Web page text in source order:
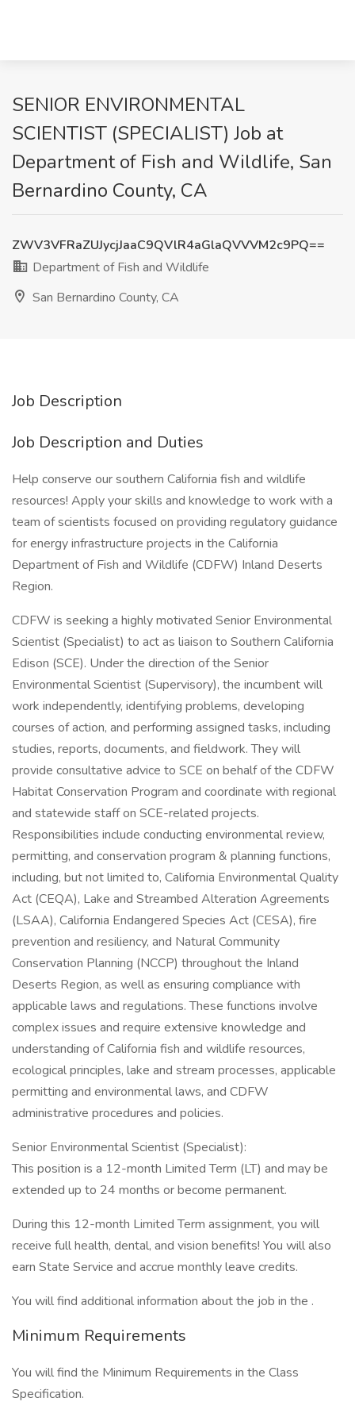
SENIOR ENVIRONMENTAL
SCIENTIST (SPECIALIST) Job at
Department of Fish and Wildlife, San
Bernardino County, CA
ZWV3VFRaZUJycjJaaC9QVlR4aGlaQVVVM2c9PQ==
Department of Fish and Wildlife
San Bernardino County, CA
Job Description
Job Description and Duties
Help conserve our southern California fish and wildlife
resources! Apply your skills and knowledge to work with a
team of scientists focused on providing regulatory guidance
for energy infrastructure projects in the California
Department of Fish and Wildlife (CDFW) Inland Deserts
Region.
CDFW is seeking a highly motivated Senior Environmental
Scientist (Specialist) to act as liaison to Southern California
Edison (SCE). Under the direction of the Senior
Environmental Scientist (Supervisory), the incumbent will
work independently, identifying problems, developing
courses of action, and performing assigned tasks, including
studies, reports, documents, and fieldwork. They will
provide consultative advice to SCE on behalf of the CDFW
Habitat Conservation Program and coordinate with regional
and statewide staff on SCE-related projects.
Responsibilities include conducting environmental review,
permitting, and conservation program & planning functions,
including, but not limited to, California Environmental Quality
Act (CEQA), Lake and Streambed Alteration Agreements
(LSAA), California Endangered Species Act (CESA), fire
prevention and resiliency, and Natural Community
Conservation Planning (NCCP) throughout the Inland
Deserts Region, as well as ensuring compliance with
applicable laws and regulations. These functions involve
complex issues and require extensive knowledge and
understanding of California fish and wildlife resources,
ecological principles, lake and stream processes, applicable
permitting and environmental laws, and CDFW
administrative procedures and policies.
Senior Environmental Scientist (Specialist):
This position is a 12-month Limited Term (LT) and may be
extended up to 24 months or become permanent.
During this 12-month Limited Term assignment, you will
receive full health, dental, and vision benefits! You will also
earn State Service and accrue monthly leave credits.
You will find additional information about the job in the .
Minimum Requirements
You will find the Minimum Requirements in the Class
Specification.